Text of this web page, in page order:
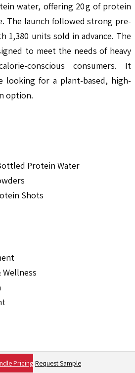
water, offering 20 g of protein
The launch followed strong pre-
1,380 units sold in advance. The
to meet the needs of heavy
conscious consumers. It
looking for a plant-based, high-
option.
Protein Water
Shots
Wellness
Pricing Request Sample